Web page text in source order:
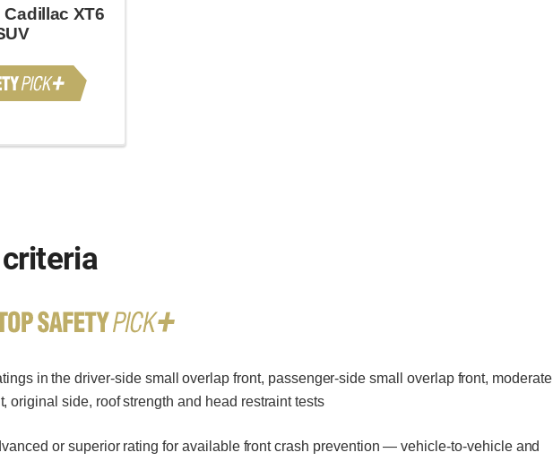
Cadillac XT6
in the driver-side small overlap front, passenger-side small overlap front, moderate
original side, roof strength and head restraint tests
or superior rating for available front crash prevention — vehicle-to-vehicle and